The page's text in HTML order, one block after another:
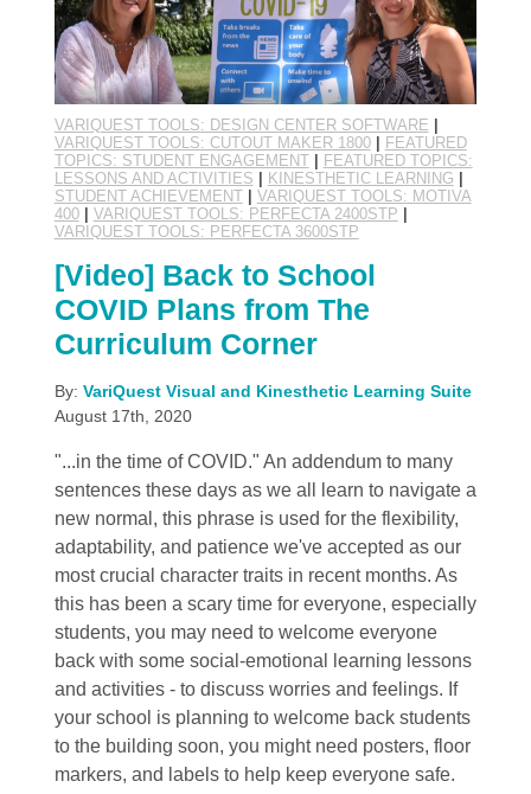
VARIQUEST TOOLS: DESIGN CENTER SOFTWARE
VARIQUEST TOOLS: CUTOUT MAKER 1800|
FEATURED
TOPICS: STUDENT ENGAGEMENT|
FEATURED TOPICS:
LESSONS AND ACTIVITIES
KINESTHETIC LEARNING
STUDENT ACHIEVEMENT| VARIQUEST TOOLS: MOTIVA
400| VARIQUEST TOOLS: PERFECTA 2400STP
VARIQUEST TOOLS: PERFECTA 3600STP
[Video] Back to School
COVID Plans from The
Curriculum Corner
By: VariQuest Visual and Kinesthetic Learning Suite
August 17th, 2020
"...in the time of COVID." An addendum to many
sentences these days as we all learn to navigate a
new normal, this phrase is used for the flexibility,
adaptability, and patience we've accepted as our
most crucial character traits in recent months. As
this has been a scary time for everyone, especially
students, you may need to welcome everyone
back with some social-emotional learning lessons
and activities - to discuss worries and feelings. If
your school is planning to welcome back students
to the building soon, you might need posters, floor
markers, and labels to help keep everyone safe.